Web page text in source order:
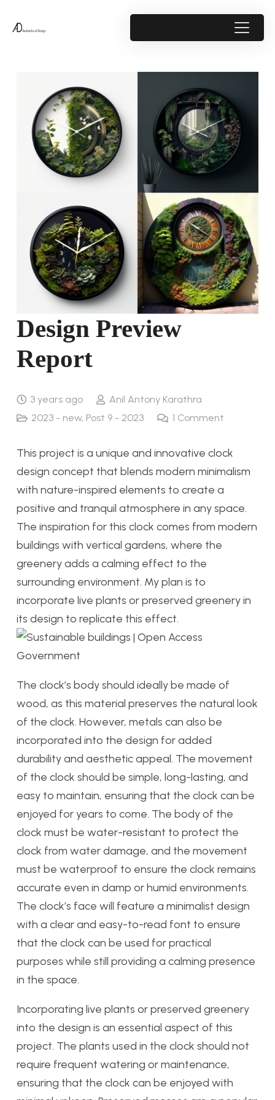
Design Preview
Report
3 years ago
Anil Antony Karathra
2023 - new, Post 9 - 2023 1 Comment
This project is a unique and innovative clock
design concept that blends modern minimalism
with nature-inspired elements to create a
positive and tranquil atmosphere in any space.
The inspiration for this clock comes from modern
buildings with vertical gardens, where the
greenery adds a calming effect to the
surrounding environment. My plan is to
incorporate live plants or preserved greenery in
its design to replicate this effect.
The clock’s body should ideally be made of
wood, as this material preserves the natural look
of the clock. However, metals can also be
incorporated into the design for added
durability and aesthetic appeal. The movement
of the clock should be simple, long-lasting, and
easy to maintain, ensuring that the clock can be
enjoyed for years to come. The body of the
clock must be water-resistant to protect the
clock from water damage, and the movement
must be waterproof to ensure the clock remains
accurate even in damp or humid environments.
The clock’s face will feature a minimalist design
with a clear and easy-to-read font to ensure
that the clock can be used for practical
purposes while still providing a calming presence
in the space.
Incorporating live plants or preserved greenery
into the design is an essential aspect of this
project. The plants used in the clock should not
require frequent watering or maintenance,
ensuring that the clock can be enjoyed with